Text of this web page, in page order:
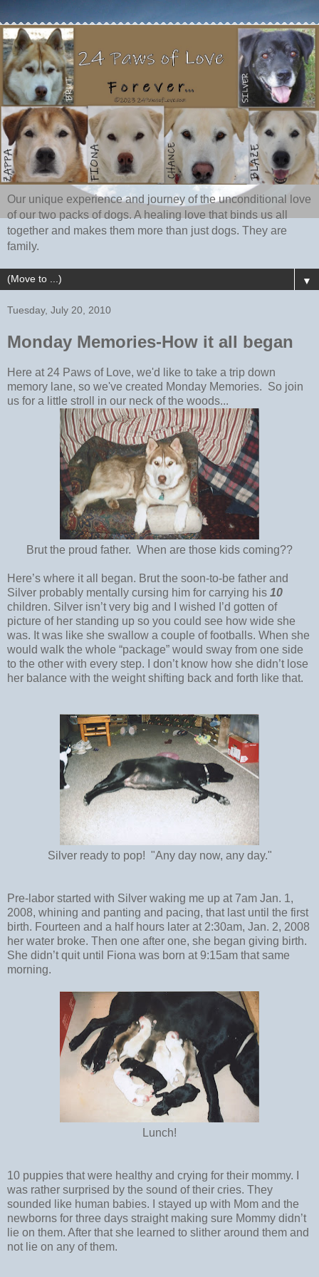
Our unique experience and journey of the unconditional love
of our two packs of dogs. A healing love that binds us all
together and makes them more than just dogs. They are
family.
▼
Tuesday, July 20, 2010
Monday Memories-How it all began
Here at 24 Paws of Love, we'd like to take a trip down
memory lane, so we've created Monday Memories. So join
us for a little stroll in our neck of the woods...
Brut the proud father. When are those kids coming??
Here’s where it all began. Brut the soon-to-be father and
Silver probably mentally cursing him for carrying his 10
children. Silver isn’t very big and I wished I’d gotten of
picture of her standing up so you could see how wide she
was. It was like she swallow a couple of footballs. When she
would walk the whole “package” would sway from one side
to the other with every step. I don’t know how she didn’t lose
her balance with the weight shifting back and forth like that.
Silver ready to pop! "Any day now, any day."
Pre-labor started with Silver waking me up at 7am Jan. 1,
2008, whining and panting and pacing, that last until the first
birth. Fourteen and a half hours later at 2:30am, Jan. 2, 2008
her water broke. Then one after one, she began giving birth.
She didn’t quit until Fiona was born at 9:15am that same
morning.
Lunch!
10 puppies that were healthy and crying for their mommy. I
was rather surprised by the sound of their cries. They
sounded like human babies. I stayed up with Mom and the
newborns for three days straight making sure Mommy didn’t
lie on them. After that she learned to slither around them and
not lie on any of them.